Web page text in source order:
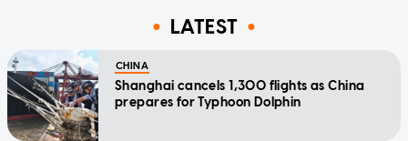
LATEST
CHINA
Shanghai cancels 1,300 flights as China
prepares for Typhoon Dolphin